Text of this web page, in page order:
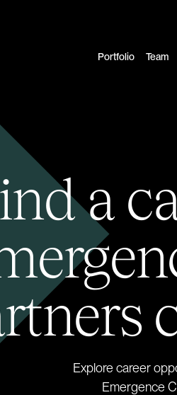
Portfolio Team
a
Explore career
Emergence